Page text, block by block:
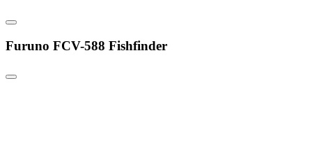
Furuno FCV-588 Fishfinder